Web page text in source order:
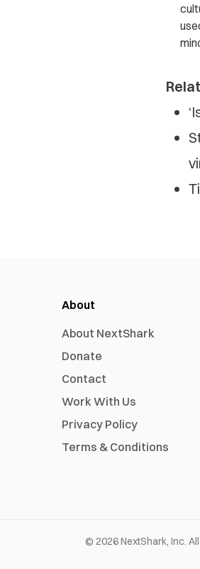
About
About NextShark
Donate
Contact
Work With Us
Privacy Policy
Terms & Conditions
© 2026NextShark, Inc.